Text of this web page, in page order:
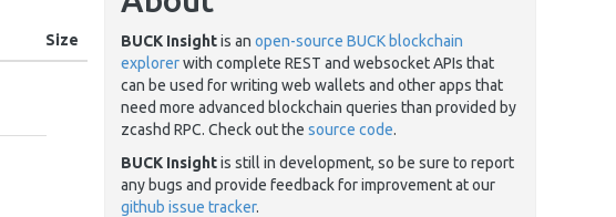
Size BUCK Insightis an open-source BUCK blockchain
explorerwith complete REST and websocket APIs that
can be used for writing web wallets and other apps that
need more advanced blockchain queries than provided by
zcashd RPC. Check out the source code.
BUCK Insightis still in development, so be sure to report
any bugs and provide feedback for improvement at our
github issue tracker.